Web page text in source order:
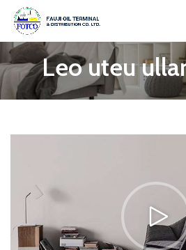
Leo uteu